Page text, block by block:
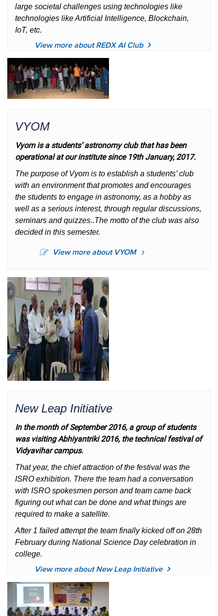
large societal challenges using technologies like
technologies like Artificial Intelligence, Blockchain,
IoT, etc.
View more about REDX AI Club
VYOM
Vyom is a students’ astronomy club that has been
operational at our institute since 19th January, 2017.
The purpose of Vyom is to establish a students’ club
with an environment that promotes and encourages
the students to engage in astronomy, as a hobby as
well as a serious interest, through regular discussions,
seminars and quizzes..The motto of the club was also
decided in this semester.
View more about VYOM
New Leap Initiative
In the month of September 2016, a group of students
was visiting Abhiyantriki 2016, the technical festival of
Vidyavihar campus.
That year, the chief attraction of the festival was the
ISRO exhibition. There the team had a conversation
with ISRO spokesmen person and team came back
figuring out what can be done and what things are
required to make a satellite.
After 1 failed attempt the team finally kicked off on 28th
February during National Science Day celebration in
college.
View more about New Leap Initiative